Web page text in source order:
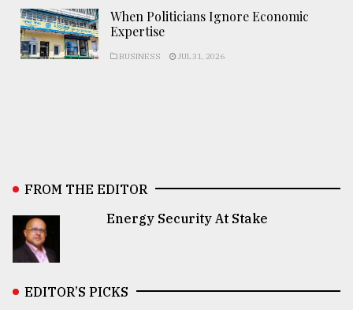
When Politicians Ignore Economic
Expertise
BUSINESS JUL 31, 2026
FROM THE EDITOR
Energy Security At Stake
EDITOR’S PICKS